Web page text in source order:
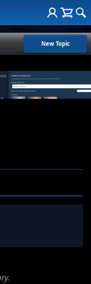
New Topic